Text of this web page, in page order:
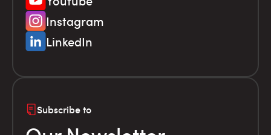
Instagram
LinkedIn
Subscribe to